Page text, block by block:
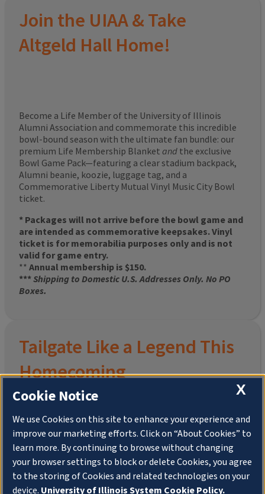
Join the UIAA & Take
Altgeld Hall Home!
Become a Life Member of the University of Illinois
Alumni Association and commemorate this incredible
bowl-bound season with the ultimate fan bundle: our
premium Life Membership Blanket and the exclusive
Bowl Game Pack—featuring a clear stadium backpack,
Alumni beanie, koozie, luggage tag, and a
Commemorative Liberty Mutual Vinyl Music City Bowl
ticket.
* Packages will not arrive before the bowl game and
are intended as commemorative keepsakes. Vinyl
ticket is for memorabilia purposes only and is not
valid for game entry.
** Annual membership is $150.
***Shipping to Domestic U.S. Addresses Only. No PO
Boxes.
Tailgate Like a Legend This
Homecoming
Join the University of Illinois Alumni Association and
pre-order yourlimited-edition Altgeld Hall Snow
Globe, complete with the beloved“Hail to the
Orange” chimesand a timeless design that captures
the spirit of the Quad in winter.
X
Cookie Notice
We use Cookies on this site to enhance your experience and
improve our marketing efforts. Click on “About Cookies” to
learn more. By continuing to browse without changing
your browser settings to block or delete Cookies, you agree
to the storing of Cookies and related technologies on your
device. University of Illinois System Cookie Policy.